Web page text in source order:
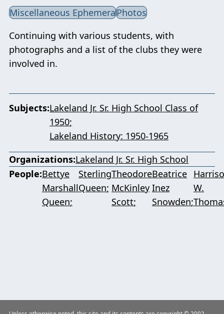
Miscellaneous EphemeraPhotos
Continuing with various students, with
photographs and a list of the clubs they were
involved in.
Subjects Lakeland Jr. Sr. High School Class of
1950
Lakeland History: 1950-1965
Organizations Lakeland Jr. Sr. High School
People Bettye
Marshall
Queen
Sterling
Queen
Theodore
McKinley
Scott
Beatrice
Inez
Snowden
W.